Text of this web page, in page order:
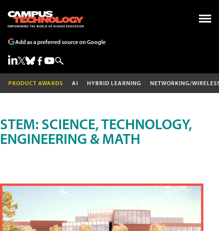
Add as a preferred source on Google
PRODUCT AWARDS AI HYBRID LEARNING NETWORKING/
STEM: SCIENCE, TECHNOLOGY,
ENGINEERING & MATH